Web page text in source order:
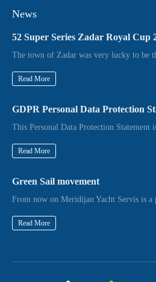
News
52 Super Series Zadar Royal Cup
The town of Zadar was very lucky to be
Read More
GDPR Personal Data Protection
This Personal Data Protection Statement
Read More
Green Sail movement
From now on Meridijan Yacht Servis is a
Read More